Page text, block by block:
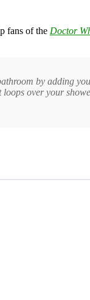
fans of the Doctor
by adding
over your